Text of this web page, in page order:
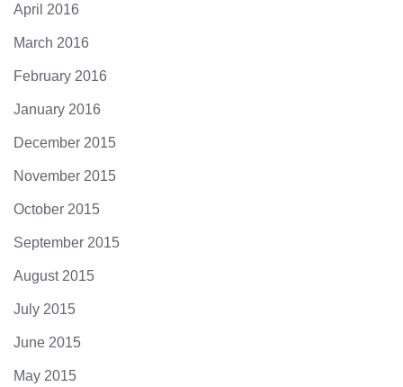
April 2016
March 2016
February 2016
January 2016
December 2015
November 2015
October 2015
September 2015
August 2015
July 2015
June 2015
May 2015